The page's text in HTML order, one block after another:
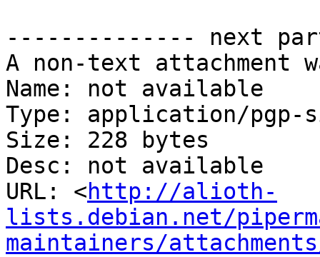
-------------- next
A non-text attachment
Name: not available
Type: application/pgp-
Size: 228 bytes
Desc: not available
URL: <http://alioth-
lists.debian.net/
maintainers/